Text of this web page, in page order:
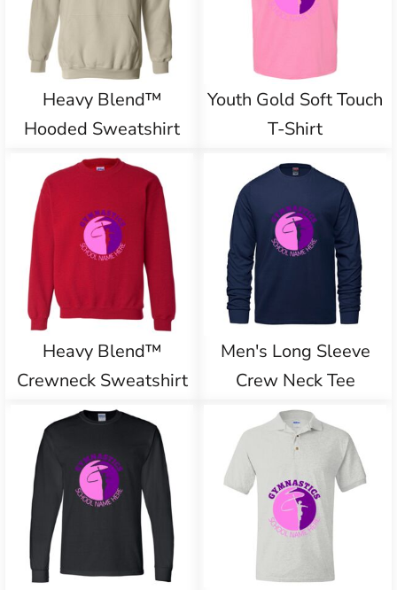
Heavy Blend™
Hooded Sweatshirt
Youth Gold Soft Touch
T-Shirt
Heavy Blend™
Crewneck Sweatshirt
Men's Long Sleeve
Crew Neck Tee